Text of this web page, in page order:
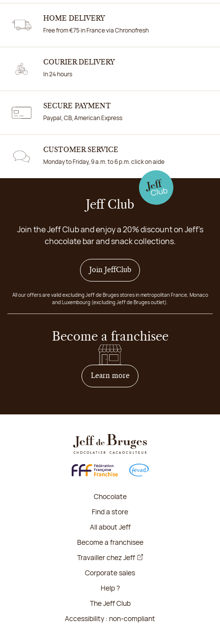
HOME DELIVERY
Free from €75 in France via Chronofresh
COURIER DELIVERY
In 24 hours
SECURE PAYMENT
Paypal, CB, American Express
CUSTOMER SERVICE
Monday to Friday, 9 a.m. to 6 p.m. click on aide
Jeff Club
Join the Jeff Club and enjoy a 20% discount on Jeff's
chocolate bar and snack collections.
Join JeffClub
All our offers are valid excluding Jeff de Bruges stores in metropolitan France, Monaco
and Luxembourg (excluding Jeff de Bruges outlet).
Become a franchisee
Learn moreon how to become
Chocolate
Find a store
All about Jeff
Become a franchisee
Travailler chez Jeff
Corporate sales
Help ?
The Jeff Club
Accessibility : non-compliant